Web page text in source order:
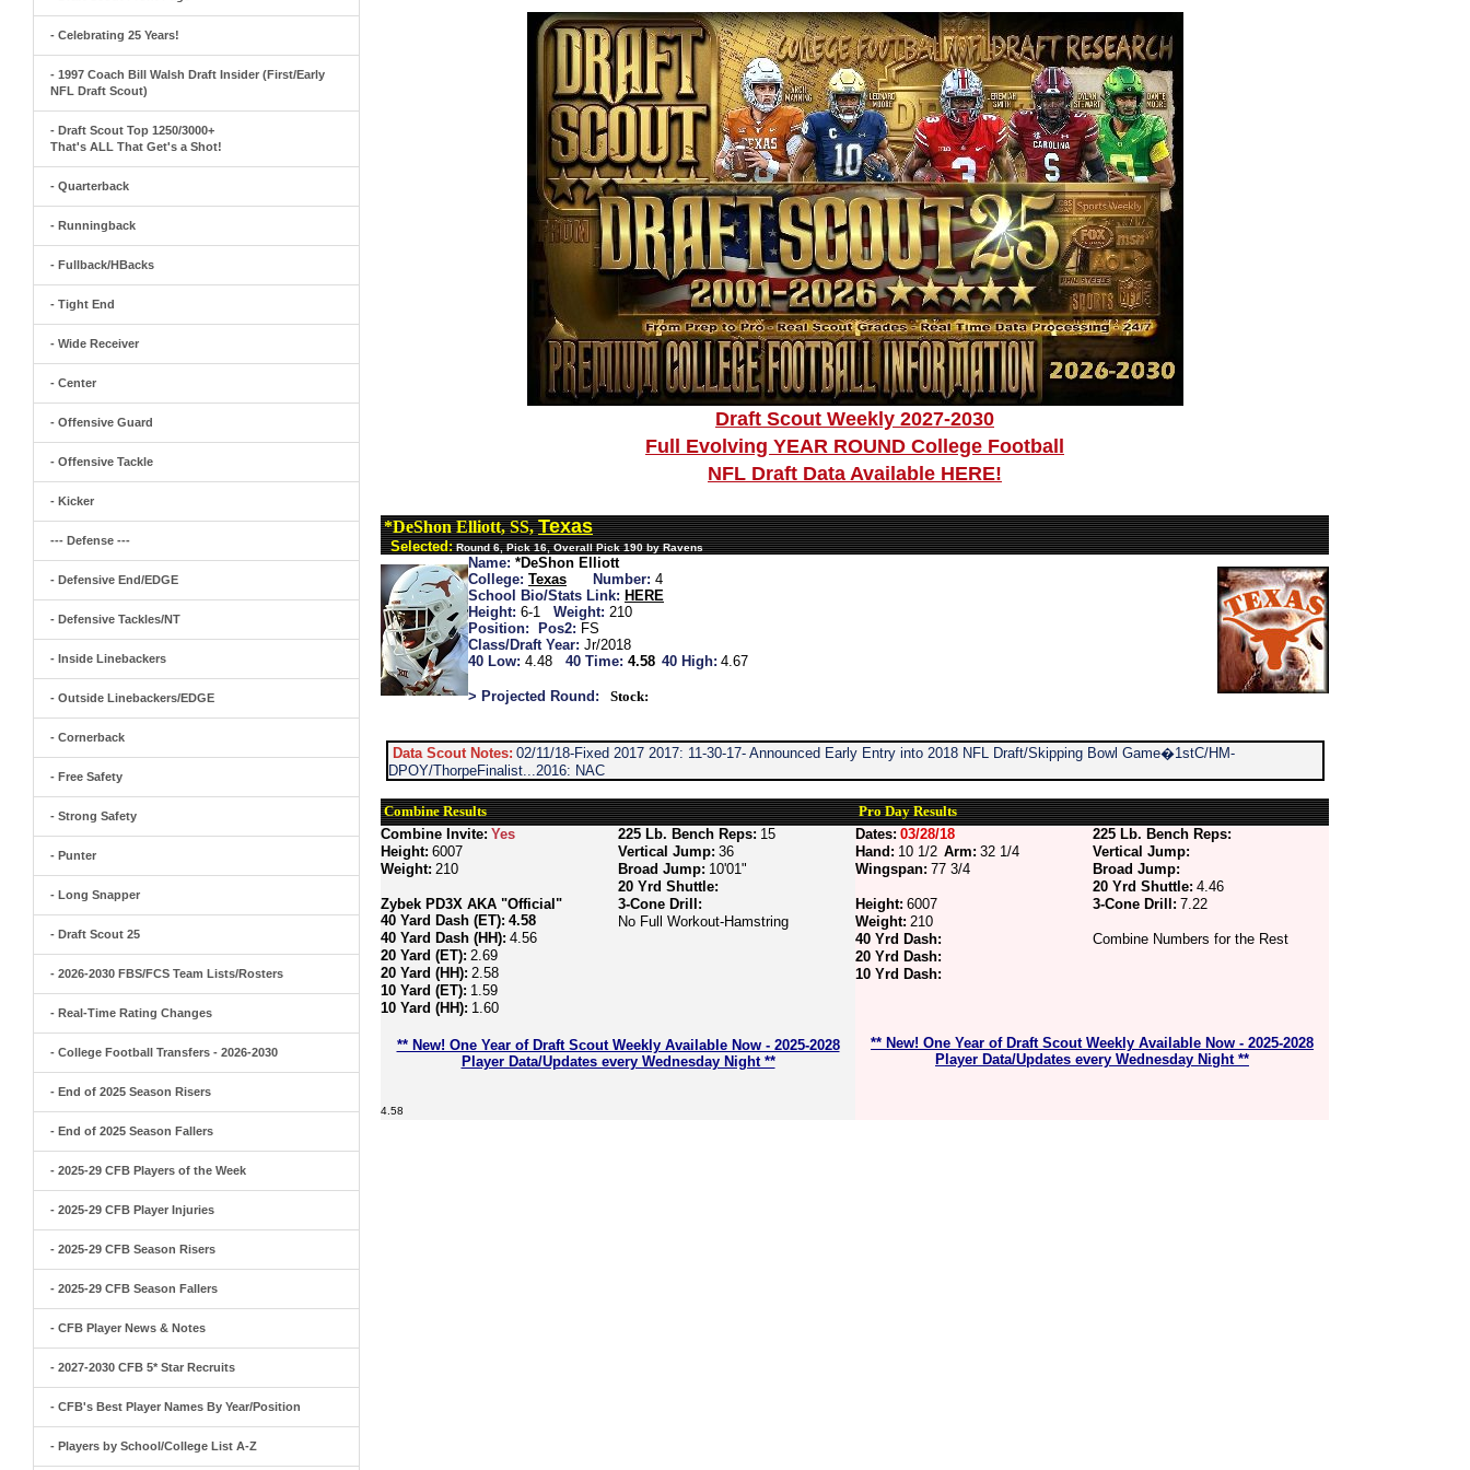
- Celebrating 25 Years!
- 1997 Coach Bill Walsh Draft Insider (First/Early
NFL Draft Scout)
- Draft Scout Top 1250/3000+
That's ALL That Get's a Shot!
- Quarterback
- Runningback
- Fullback/HBacks
- Tight End
- Wide Receiver
- Center
- Offensive Guard
- Offensive Tackle
- Kicker
--- Defense ---
- Defensive End/EDGE
- Defensive Tackles/NT
- Inside Linebackers
- Outside Linebackers/EDGE
- Cornerback
- Free Safety
- Strong Safety
- Punter
- Long Snapper
- Draft Scout 25
- 2026-2030 FBS/FCS Team Lists/Rosters
- Real-Time Rating Changes
- College Football Transfers - 2026-2030
- End of 2025 Season Risers
- End of 2025 Season Fallers
- 2025-29 CFB Players of the Week
- 2025-29 CFB Player Injuries
- 2025-29 CFB Season Risers
- 2025-29 CFB Season Fallers
- CFB Player News & Notes
- 2027-2030 CFB 5* Star Recruits
- CFB's Best Player Names By Year/Position
- Players by School/College List A-Z
Draft Scout Weekly 2027-2030
Full Evolving YEAR ROUND College Football
NFL Draft Data Available HERE!
*DeShon Elliott, SS,Texas
Selected: Round 6, Pick 16, Overall Pick 190 by Ravens
Name: *DeShon Elliott
College: Texas Number: 4
School Bio/Stats Link: HERE
Height: 6-1 Weight: 210
Position:
Pos2: FS
Class/Draft Year: Jr/2018
40 Low: 4.48 40 Time: 4.58 40 High: 4.67
> Projected Round: Stock:
Data Scout Notes: 02/11/18-Fixed 2017 2017: 11-30-17- Announced Early Entry into 2018 NFL Draft/Skipping Bowl Game�1stC/HM-
DPOY/ThorpeFinalist...2016: NAC
Combine Results
Pro Day Results
Combine Invite: Yes
Height: 6007
Weight: 210
Zybek PD3X AKA "Official"
40 Yard Dash (ET): 4.58
40 Yard Dash (HH): 4.56
20 Yard (ET): 2.69
20 Yard (HH): 2.58
10 Yard (ET): 1.59
10 Yard (HH): 1.60
225 Lb. Bench Reps: 15
Vertical Jump: 36
Broad Jump: 10'01"
20 Yrd Shuttle:
3-Cone Drill:
No Full Workout-Hamstring
Dates: 03/28/18
Hand: 10 1/2 Arm: 32 1/4
Wingspan: 77 3/4
Height: 6007
Weight: 210
40 Yrd Dash:
20 Yrd Dash:
10 Yrd Dash:
225 Lb. Bench Reps:
Vertical Jump:
Broad Jump:
20 Yrd Shuttle: 4.46
3-Cone Drill: 7.22
Combine Numbers for the Rest
** New! One Year of Draft Scout Weekly Available Now - 2025-2028
Player Data/Updates every Wednesday Night **
4.58
** New! One Year of Draft Scout Weekly Available Now - 2025-2028
Player Data/Updates every Wednesday Night **